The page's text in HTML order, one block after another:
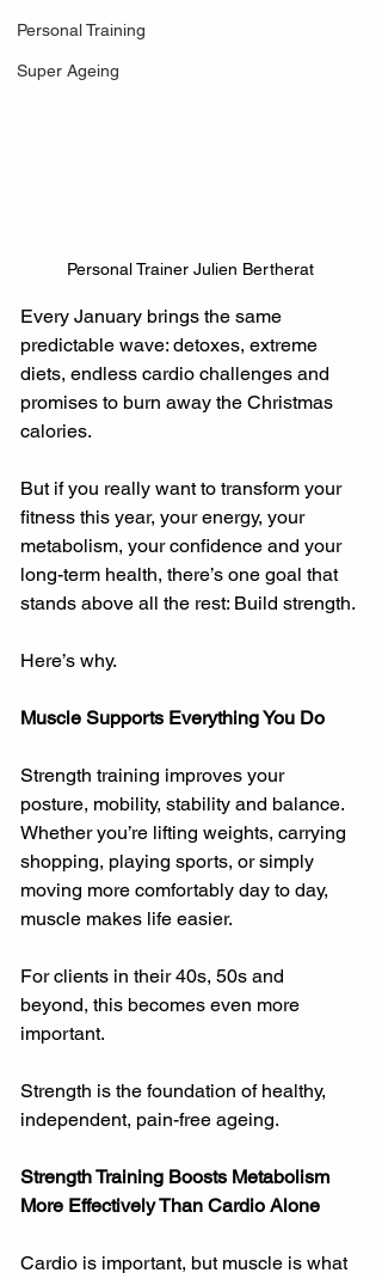
Personal Training
Super Ageing
Personal Trainer Julien Bertherat
Every January brings the same
predictable wave: detoxes, extreme
diets, endless cardio challenges and
promises to burn away the Christmas
calories.
But if you really want to transform your
fitness this year, your energy, your
metabolism, your confidence and your
long-term health, there’s one goal that
stands above all the rest: Build strength.
Here’s why.
Muscle Supports Everything You Do
Strength training improves your
posture, mobility, stability and balance.
Whether you’re lifting weights, carrying
shopping, playing sports, or simply
moving more comfortably day to day,
muscle makes life easier.
For clients in their 40s, 50s and
beyond, this becomes even more
important.
Strength is the foundation of healthy,
independent, pain-free ageing.
Strength Training Boosts Metabolism
More Effectively Than Cardio Alone
Cardio is important, but muscle is what